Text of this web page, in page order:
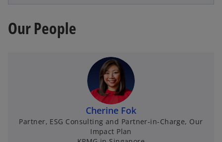
Our People
Cherine Fok
Partner, ESG Consulting and Partner-in-Charge, Our
Impact Plan